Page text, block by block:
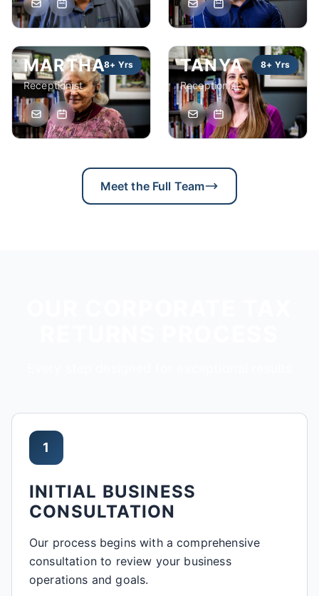
8+ Yrs
MARTHA
Receptionist
8+ Yrs
TANYA
Receptionist
Meet the Full Team
1
INITIAL BUSINESS
CONSULTATION
Our process begins with a comprehensive
consultation to review your business
operations and goals.